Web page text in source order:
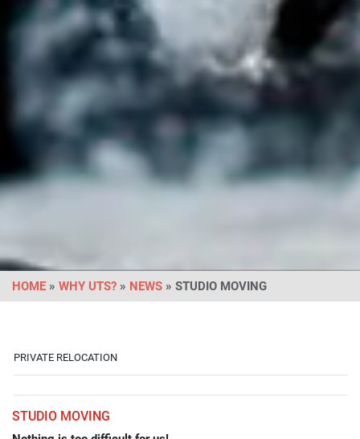
HOME » WHY UTS? » NEWS » STUDIO MOVING
PRIVATE RELOCATION
STUDIO MOVING